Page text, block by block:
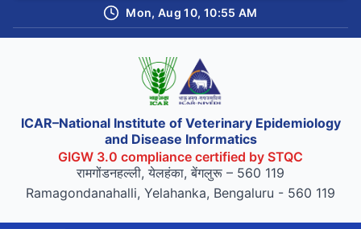
Mon, Aug 10, 10:55 AM
ICAR–National Institute of Veterinary Epidemiology
and Disease Informatics
रामगोंडनहल्ली, येलहंका, बेंगलुरू – 560 119
Ramagondanahalli, Yelahanka, Bengaluru - 560 119